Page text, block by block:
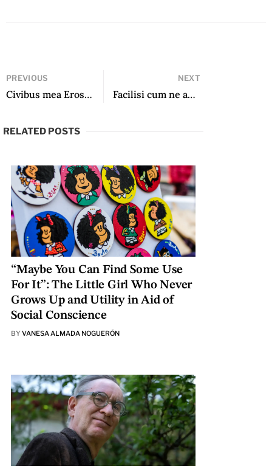
PREVIOUS
Civibus mea Eros wisi intellegam quo et
NEXT
Facilisi cum ne ad vero dolorem quo
RELATED POSTS
“Maybe You Can Find Some Use
For It”: The Little Girl Who Never
Grows Up and Utility in Aid of
Social Conscience
BY VANESA ALMADA NOGUERÓN